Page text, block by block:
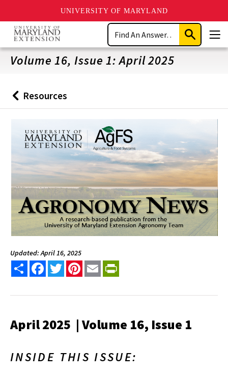
UNIVERSITY OF MARYLAND
Skip
main
content
Search
Submit
Search
Volume 16, Issue 1: April 2025
Back
to
Resources
Updated: April 16, 2025
Share FacebookTwitterPinterest
Email
April 2025 | Volume 16, Issue 1
INSIDE THIS ISSUE: